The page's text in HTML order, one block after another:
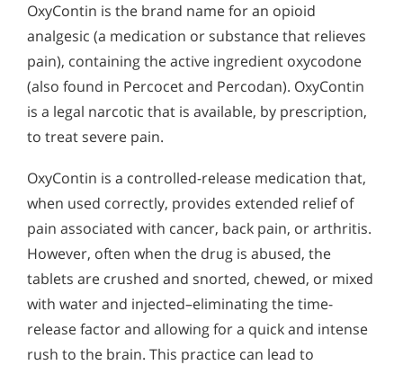
OxyContin is the brand name for an opioid
analgesic (a medication or substance that relieves
pain), containing the active ingredient oxycodone
(also found in Percocet and Percodan). OxyContin
is a legal narcotic that is available, by prescription,
to treat severe pain.
OxyContin is a controlled-release medication that,
when used correctly, provides extended relief of
pain associated with cancer, back pain, or arthritis.
However, often when the drug is abused, the
tablets are crushed and snorted, chewed, or mixed
with water and injected–eliminating the time-
release factor and allowing for a quick and intense
rush to the brain. This practice can lead to